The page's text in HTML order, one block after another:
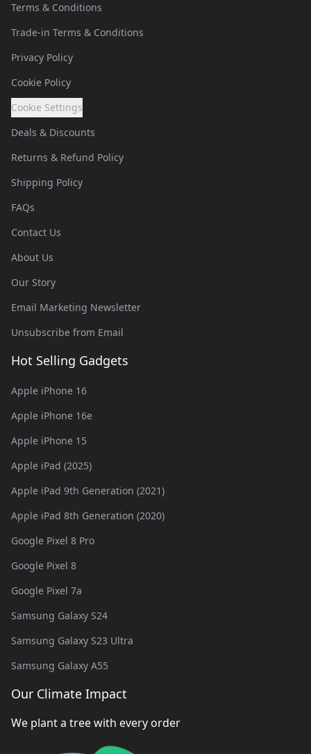
Terms & Conditions
Trade-in Terms & Conditions
Privacy Policy
Cookie Policy
Cookie Settings
Deals & Discounts
Returns & Refund Policy
Shipping Policy
FAQs
Contact Us
About Us
Our Story
Email Marketing Newsletter
Unsubscribe from Email
Hot Selling Gadgets
Apple iPhone 16
Apple iPhone 16e
Apple iPhone 15
Apple iPad (2025)
Apple iPad 9th Generation (2021)
Apple iPad 8th Generation (2020)
Google Pixel 8 Pro
Google Pixel 8
Google Pixel 7a
Samsung Galaxy S24
Samsung Galaxy S23 Ultra
Samsung Galaxy A55
Our Climate Impact
We plant a tree with every order